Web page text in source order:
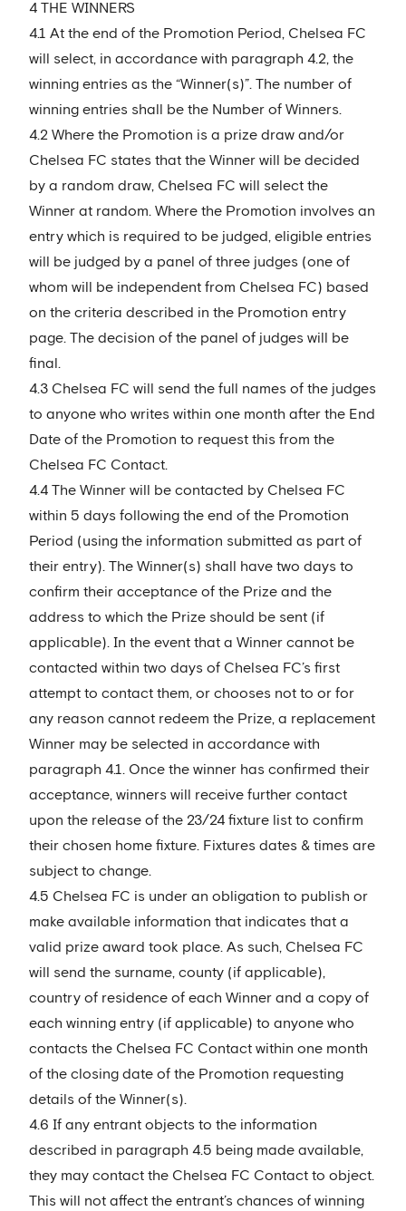
4 THE WINNERS
4.1 At the end of the Promotion Period, Chelsea FC
will select, in accordance with paragraph 4.2, the
winning entries as the “Winner(s)”. The number of
winning entries shall be the Number of Winners.
4.2 Where the Promotion is a prize draw and/or
Chelsea FC states that the Winner will be decided
by a random draw, Chelsea FC will select the
Winner at random. Where the Promotion involves an
entry which is required to be judged, eligible entries
will be judged by a panel of three judges (one of
whom will be independent from Chelsea FC) based
on the criteria described in the Promotion entry
page. The decision of the panel of judges will be
final.
4.3 Chelsea FC will send the full names of the judges
to anyone who writes within one month after the End
Date of the Promotion to request this from the
Chelsea FC Contact.
4.4 The Winner will be contacted by Chelsea FC
within 5 days following the end of the Promotion
Period (using the information submitted as part of
their entry). The Winner(s) shall have two days to
confirm their acceptance of the Prize and the
address to which the Prize should be sent (if
applicable). In the event that a Winner cannot be
contacted within two days of Chelsea FC’s first
attempt to contact them, or chooses not to or for
any reason cannot redeem the Prize, a replacement
Winner may be selected in accordance with
paragraph 4.1. Once the winner has confirmed their
acceptance, winners will receive further contact
upon the release of the 23/24 fixture list to confirm
their chosen home fixture. Fixtures dates & times are
subject to change.
4.5 Chelsea FC is under an obligation to publish or
make available information that indicates that a
valid prize award took place. As such, Chelsea FC
will send the surname, county (if applicable),
country of residence of each Winner and a copy of
each winning entry (if applicable) to anyone who
contacts the Chelsea FC Contact within one month
of the closing date of the Promotion requesting
details of the Winner(s).
4.6 If any entrant objects to the information
described in paragraph 4.5 being made available,
they may contact the Chelsea FC Contact to object.
This will not affect the entrant’s chances of winning